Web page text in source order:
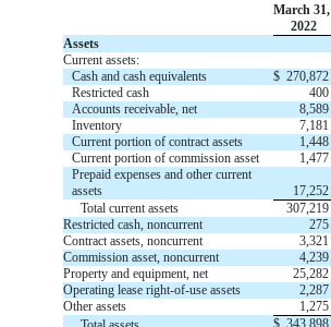
March 31,
2022
Assets
Current assets:
Cash and cash equivalents
$ 270,872
Restricted cash
400
Accounts receivable, net
8,589
Inventory
7,181
Current portion of contract assets
1,448
Current portion of commission asset
1,477
Prepaid expenses and other current
assets
17,252
Total current assets
307,219
Restricted cash, noncurrent
275
Contract assets, noncurrent
3,321
Commission asset, noncurrent
4,239
Property and equipment, net
25,282
Operating lease right-of-use assets
2,287
Other assets
1,275
$ 343,898